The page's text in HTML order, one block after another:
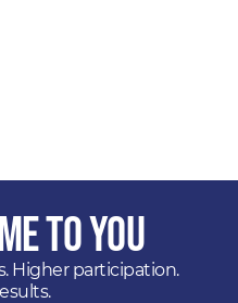
to You
Higher participation.